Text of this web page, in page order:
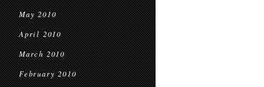
May 2010
April 2010
March 2010
February 2010